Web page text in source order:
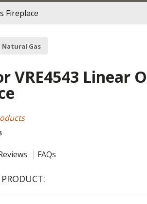
Fireplace
Gas
VRE4543 Linear
Rating FAQs